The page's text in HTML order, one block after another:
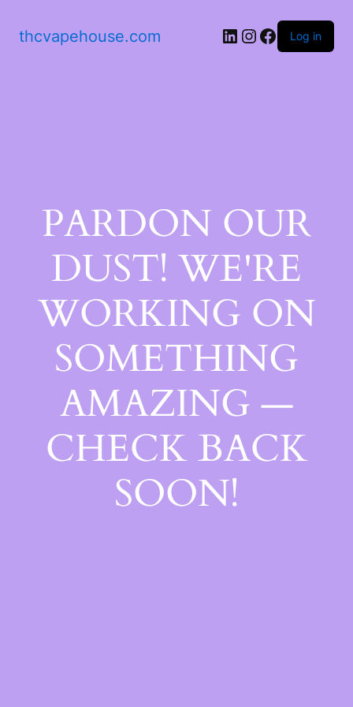
thcvapehouse.com Log in
PARDON OUR
DUST! WE'RE
WORKING ON
SOMETHING
AMAZING —
CHECK BACK
SOON!